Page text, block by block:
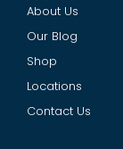
About Us
Our Blog
Shop
Locations
Contact Us